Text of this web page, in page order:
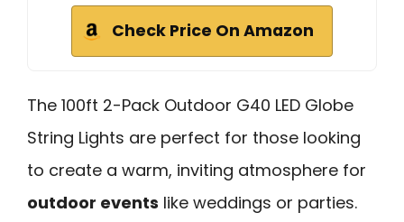
Check Price On Amazon
The 100ft 2-Pack Outdoor G40 LED Globe
String Lights are perfect for those looking
to create a warm, inviting atmosphere for
outdoor events like weddings or parties.